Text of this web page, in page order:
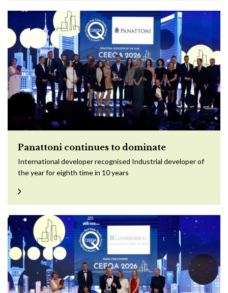
Panattoni continues to dominate
International developer recognised Industrial developer of
the year for eighth time in 10 years